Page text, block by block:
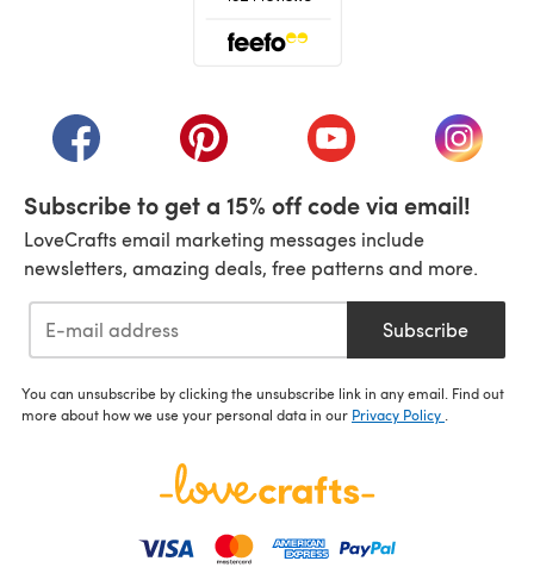
(opens in a new tab)(opens in a new tab)(opens in a new tab)
(opens
Subscribe to get a 15% off code via email!
LoveCrafts email marketing messages include
newsletters, amazing deals, free patterns and more.
Subscribe
You can unsubscribe by clicking the unsubscribe link in any email. Find out
more about how we use your personal data in our Privacy Policy